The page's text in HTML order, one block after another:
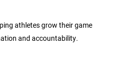
athletes grow their game
and accountability.